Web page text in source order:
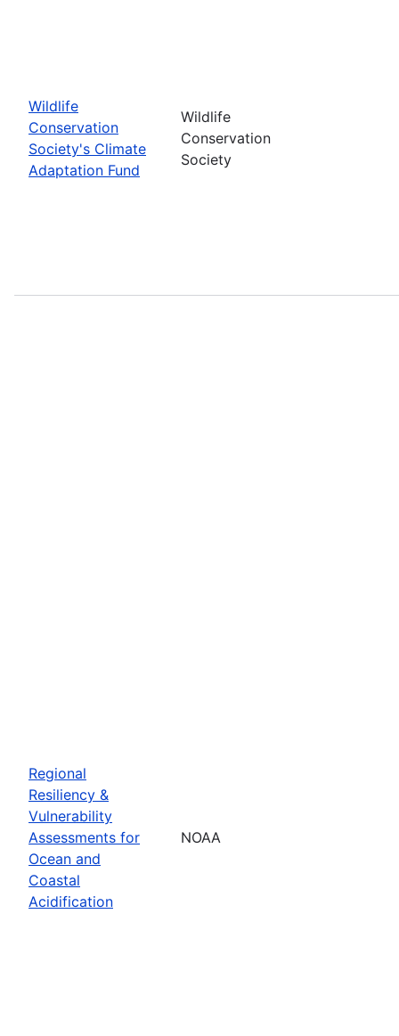
Wildlife
Conservation
Society's Climate
Adaptation Fund
Wildlife
Conservation
Society
Regional
Resiliency &
Vulnerability
Assessments for
Ocean and
Coastal
Acidification
NOAA